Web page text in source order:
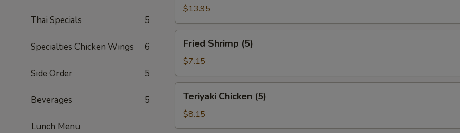
Thai Specials 5
Specialties Chicken Wings 6
Side Order 5
Beverages 5
Lunch Menu
(for$13.95
Shrimp
(5)
Fried Shrimp (5)
$7.15
Chicken
(5)
Teriyaki Chicken (5)
$8.15